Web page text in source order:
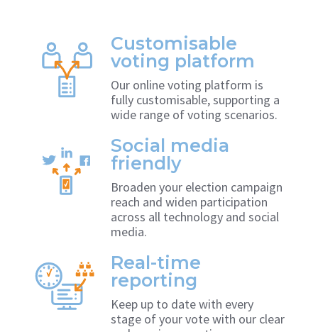
Customisable
voting platform
Our online voting platform is
fully customisable, supporting a
wide range of voting scenarios.
Social media
friendly
Broaden your election campaign
reach and widen participation
across all technology and social
media.
Real-time
reporting
Keep up to date with every
stage of your vote with our clear